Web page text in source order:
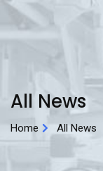
All News
Home All News